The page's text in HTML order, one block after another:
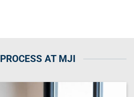
AT MJI